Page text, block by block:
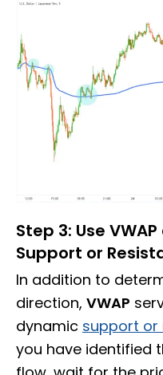
Step 3: Use
Support or
In addition to
direction, VWAP
dynamic support or
you have identified